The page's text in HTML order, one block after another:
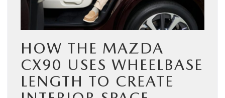
HOW THE MAZDA
CX90 USES WHEELBASE
LENGTH TO CREATE